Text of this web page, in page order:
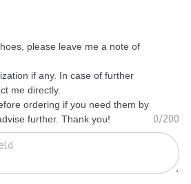
please leave me a note of
if any. In case of further
me directly.
ordering if you need them by
further. Thank you!
0/200